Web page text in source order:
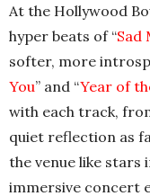
At the Hollywood
hyper beats of “Sad
softer, more
You” and “Year of
with each track,
quiet reflection as
the venue like stars
immersive concert